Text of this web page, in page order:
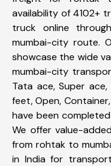
availability of 4102+
truck online
mumbai-city route.
showcase the wide
mumbai-city
Tata ace, Super
feet, Open,
have been
We offer value-
from rohtak to
in India for